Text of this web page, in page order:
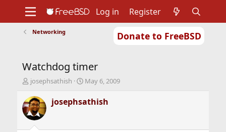
Donate to FreeBSD
Support
Foundation
Log in Register
Networking
Watchdog timer
T
r
e
a
d
josephsathish
S
a
r
May 6, 2009
josephsathish